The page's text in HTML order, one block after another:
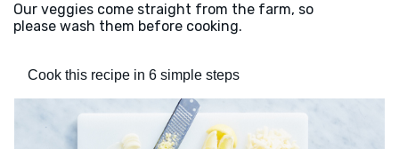
Our veggies come straight from the farm, so
please wash them before cooking.
Cook this recipe in 6 simple steps